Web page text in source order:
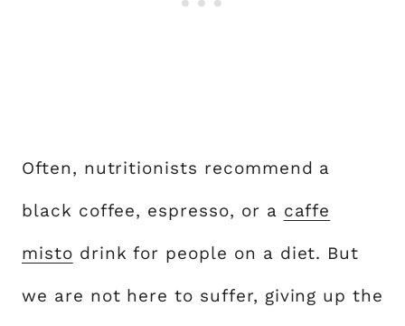
Often, nutritionists recommend a
black coffee, espresso, or a caffe
misto drink for people on a diet. But
we are not here to suffer, giving up the